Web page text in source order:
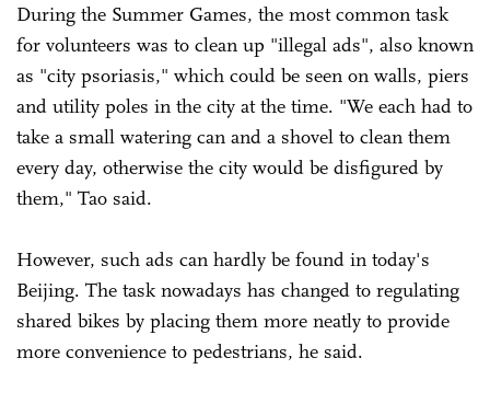
During the Summer Games, the most common task
for volunteers was to clean up "illegal ads", also known
as "city psoriasis," which could be seen on walls, piers
and utility poles in the city at the time. "We each had to
take a small watering can and a shovel to clean them
every day, otherwise the city would be disfigured by
them," Tao said.
However, such ads can hardly be found in today's
Beijing. The task nowadays has changed to regulating
shared bikes by placing them more neatly to provide
more convenience to pedestrians, he said.